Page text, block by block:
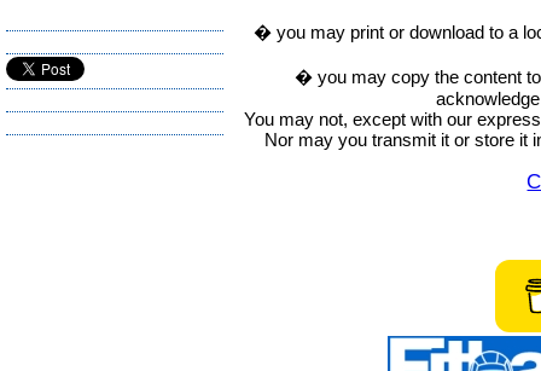
� you may print or download to a
� you may copy the content
You may not, except with our
Nor may you transmit it or store it